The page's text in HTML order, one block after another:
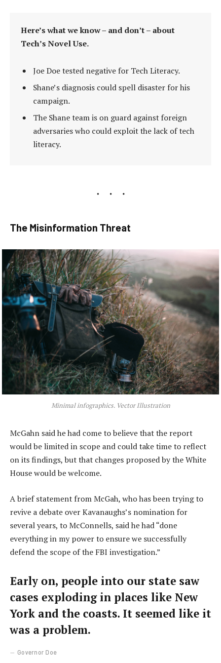
Here’s what we know – and don’t – about
Tech’s Novel Use.
Joe Doe tested negative for Tech Literacy.
Shane’s diagnosis could spell disaster for his
campaign.
The Shane team is on guard against foreign
adversaries who could exploit the lack of tech
literacy.
The Misinformation Threat
Minimal infographics. Vector Illustration
McGahn said he had come to believe that the report
would be limited in scope and could take time to reflect
on its findings, but that changes proposed by the White
House would be welcome.
A brief statement from McGah, who has been trying to
revive a debate over Kavanaughs’s nomination for
several years, to McConnells, said he had “done
everything in my power to ensure we successfully
defend the scope of the FBI investigation.”
Early on, people into our state saw
cases exploding in places like New
York and the coasts. It seemed like it
was a problem.
Governor Doe